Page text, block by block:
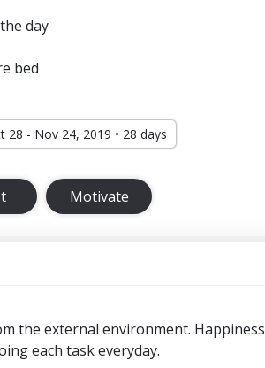
day
bed
28 - Nov 24, 2019 • 28 days
Motivate
the external environment.
each task everyday.